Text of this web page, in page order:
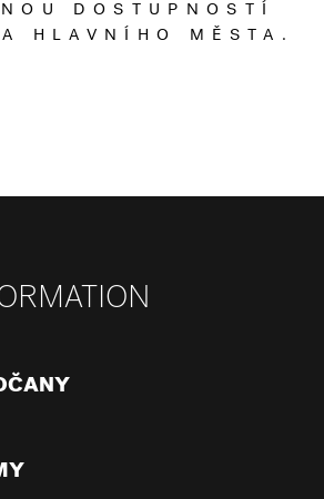
DOSTUPNOSTÍ
HLAVNÍHO MĚSTA.